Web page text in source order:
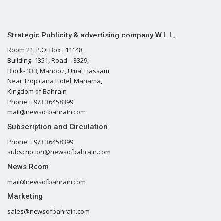
Strategic Publicity & advertising company W.L.L,
Room 21, P.O. Box : 11148,
Building- 1351, Road – 3329,
Block- 333, Mahooz, Umal Hassam,
Near Tropicana Hotel, Manama,
Kingdom of Bahrain
Phone: +973 36458399
mail@newsofbahrain.com
Subscription and Circulation
Phone: +973 36458399
subscription@newsofbahrain.com
News Room
mail@newsofbahrain.com
Marketing
sales@newsofbahrain.com